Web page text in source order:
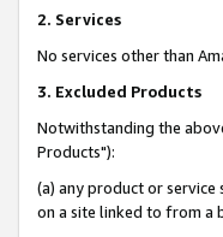
2. Services
No services other than
3. Excluded Products
Notwithstanding the
Products"):
(a) any product or
on a site linked to from a